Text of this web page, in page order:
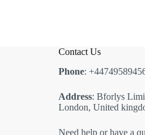
Contact Us
Phone:
Address: Bforlys
London, United
Need help or have a